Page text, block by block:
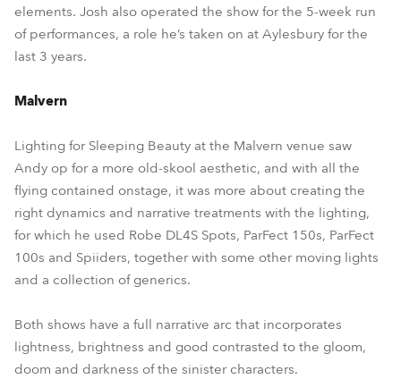
elements. Josh also operated the show for the 5-week run
of performances, a role he’s taken on at Aylesbury for the
last 3 years.
Malvern
Lighting for Sleeping Beauty at the Malvern venue saw
Andy op for a more old-skool aesthetic, and with all the
flying contained onstage, it was more about creating the
right dynamics and narrative treatments with the lighting,
for which he used Robe DL4S Spots, ParFect 150s, ParFect
100s and Spiiders, together with some other moving lights
and a collection of generics.
Both shows have a full narrative arc that incorporates
lightness, brightness and good contrasted to the gloom,
doom and darkness of the sinister characters.